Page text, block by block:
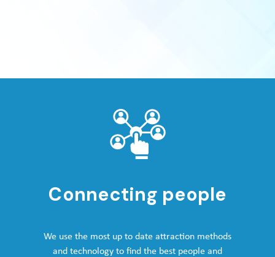
Connecting people
We use the most up to date attraction methods
and technology to find the best people and